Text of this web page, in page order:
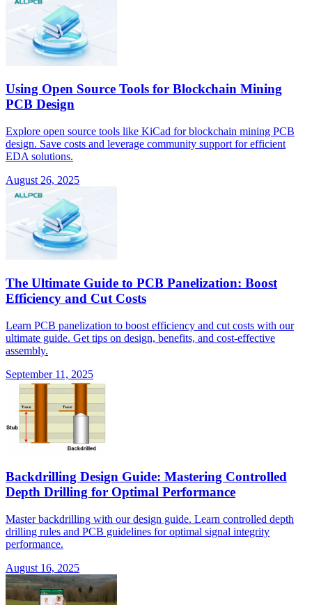
Using Open Source Tools for Blockchain Mining
PCB Design
Explore open source tools like KiCad for blockchain mining PCB
design. Save costs and leverage community support for efficient
EDA solutions.
August 26, 2025
The Ultimate Guide to PCB Panelization: Boost
Efficiency and Cut Costs
Learn PCB panelization to boost efficiency and cut costs with our
ultimate guide. Get tips on design, benefits, and cost-effective
assembly.
September 11, 2025
Backdrilling Design Guide: Mastering Controlled
Depth Drilling for Optimal Performance
Master backdrilling with our design guide. Learn controlled depth
drilling rules and PCB guidelines for optimal signal integrity
performance.
August 16, 2025